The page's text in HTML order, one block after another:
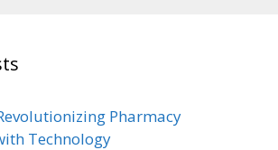
Pharmacy
Technology